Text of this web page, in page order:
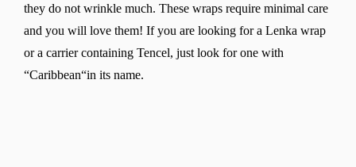
they do not wrinkle much. These wraps require minimal care
and you will love them! If you are looking for a Lenka wrap
or a carrier containing Tencel, just look for one with
“Caribbean“in its name.